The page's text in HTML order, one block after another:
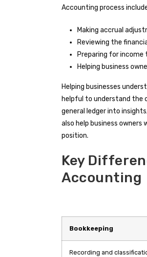
Accounting process
Making accrual
Reviewing the
Preparing for income
Helping business
Helping businesses
helpful to understand the
general ledger into
also help business
position.
Key
Accounting
Bookkeeping
Recording and